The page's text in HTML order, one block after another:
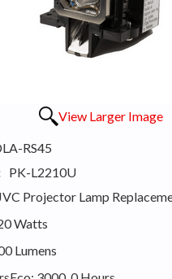
View Larger Image
RS45
PK-L2210U
Projector Lamp
Watts
Lumens